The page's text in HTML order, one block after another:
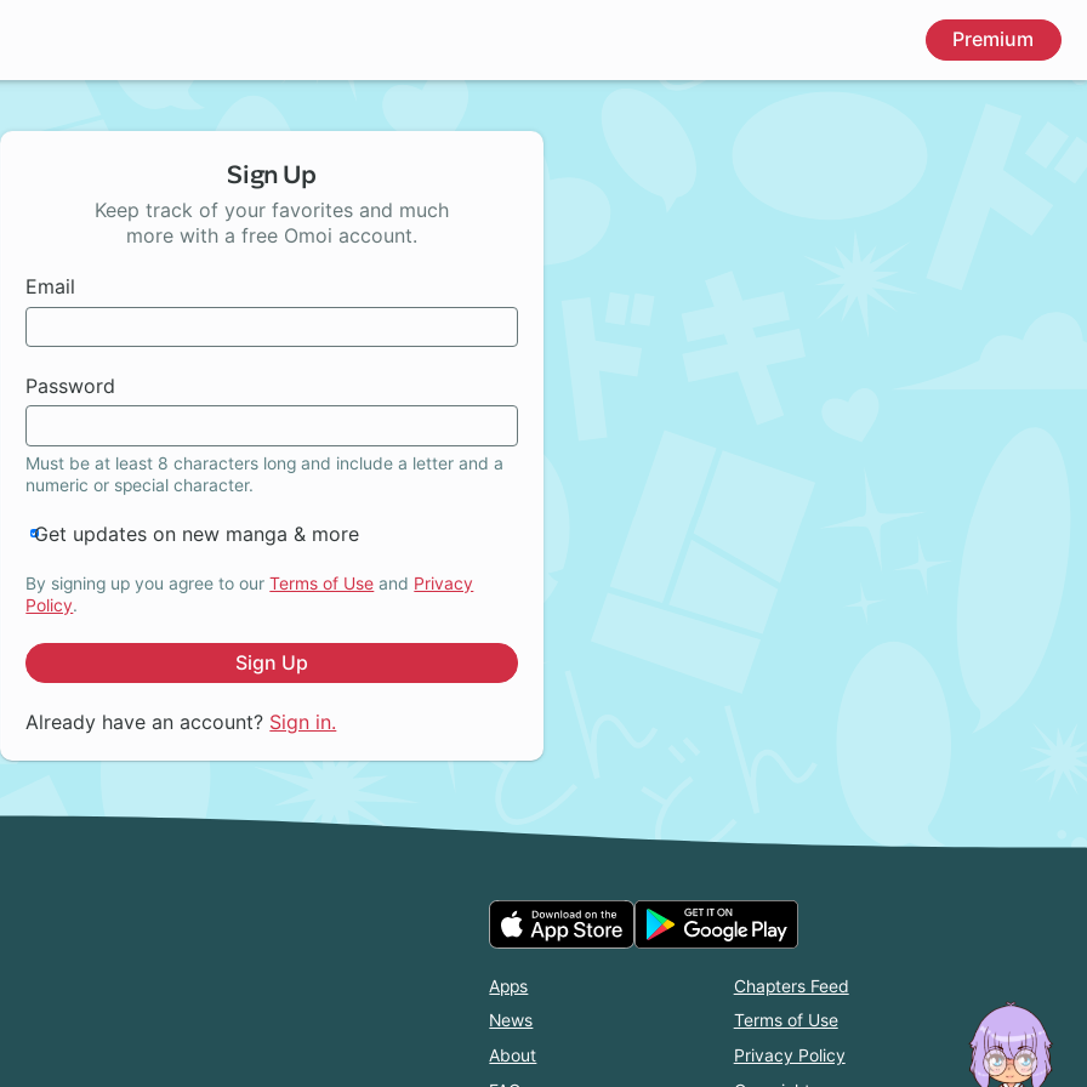
Premium
Sign Up
Keep track of your favorites and much
more with a free Omoi account.
Email
Password
Must be at least 8 characters long and include a letter and a
numeric or special character.
Get updates on new manga & more
By signing up you agree to ourTerms of Use and Privacy
Policy.
Sign Up
Already have an account? Sign in.
Apps
News
About
Chapters Feed
Terms of Use
Privacy Policy